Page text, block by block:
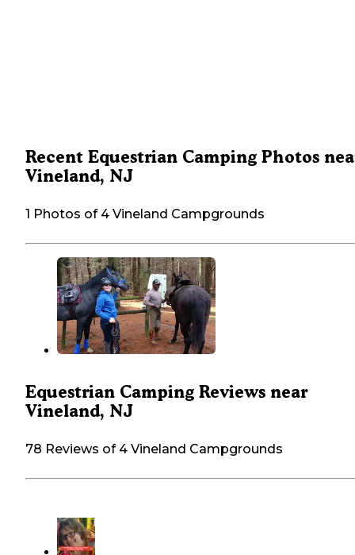
Recent Equestrian Camping Photos
Vineland, NJ
1 Photos of 4 Vineland Campgrounds
Equestrian Camping Reviews near
Vineland, NJ
78 Reviews of 4 Vineland Campgrounds